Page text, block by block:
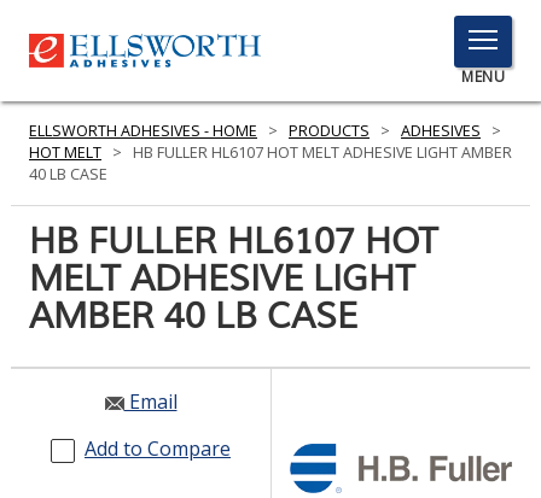
TOGGLE
MENU
MENU
Click
PRODUCTS
SERVICES
INDUSTRIES
RESOURCES
GET IN TOUCH
ELLSWORTH ADHESIVES - HOME > PRODUCTS > ADHESIVES
>
HOT MELT >
HB FULLER HL6107 HOT MELT ADHESIVE LIGHT AMBER
40 LB CASE
HB FULLER HL6107 HOT
MELT ADHESIVE LIGHT
AMBER 40 LB CASE
Email
Add to Compare